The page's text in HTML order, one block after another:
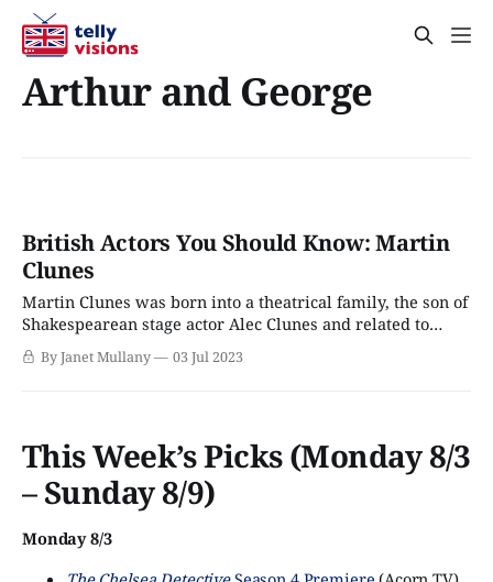
Arthur and George
British Actors You Should Know: Martin
Clunes
Martin Clunes was born into a theatrical family, the son of
Shakespearean stage actor Alec Clunes and related to
Jeremy Brett (Sherlock Holmes). He attended the Royal
Russell School in Surrey and the Arts Educational School
By Janet Mullany 03 Jul 2023
This Week’s Picks (Monday 8/3
– Sunday 8/9)
Monday 8/3